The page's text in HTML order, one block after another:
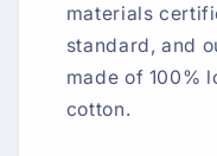
materials
standard, and
made of 100%
cotton.